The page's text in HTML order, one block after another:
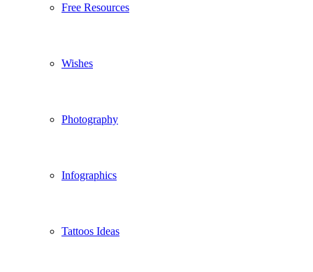
Free Resources
Wishes
Photography
Infographics
Tattoos Ideas